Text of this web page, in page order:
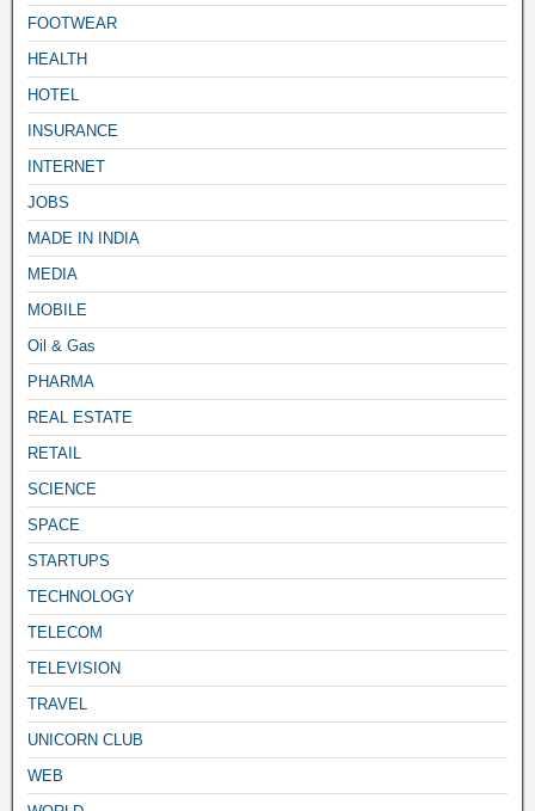
FOOTWEAR
HEALTH
HOTEL
INSURANCE
INTERNET
JOBS
MADE IN INDIA
MEDIA
MOBILE
Oil & Gas
PHARMA
REAL ESTATE
RETAIL
SCIENCE
SPACE
STARTUPS
TECHNOLOGY
TELECOM
TELEVISION
TRAVEL
UNICORN CLUB
WEB